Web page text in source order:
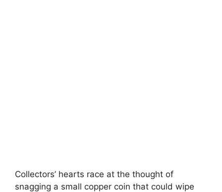
Collectors’ hearts race at the thought of
snagging a small copper coin that could wipe